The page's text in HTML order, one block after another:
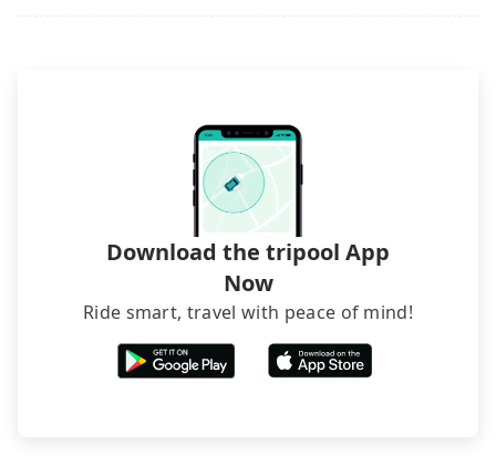
Download the tripool App
Now
Ride smart, travel with peace of mind!